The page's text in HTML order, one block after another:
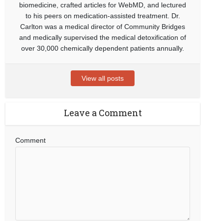
biomedicine, crafted articles for WebMD, and lectured
to his peers on medication-assisted treatment. Dr.
Carlton was a medical director of Community Bridges
and medically supervised the medical detoxification of
over 30,000 chemically dependent patients annually.
View all posts
Leave a Comment
Comment